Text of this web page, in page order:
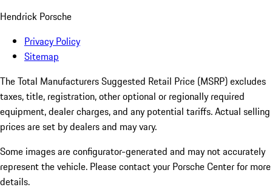
Hendrick Porsche
Privacy Policy
Sitemap
The Total Manufacturers Suggested Retail Price (MSRP) excludes
taxes, title, registration, other optional or regionally required
equipment, dealer charges, and any potential tariffs. Actual selling
prices are set by dealers and may vary.
Some images are configurator-generated and may not accurately
represent the vehicle. Please contact your Porsche Center for more
details.